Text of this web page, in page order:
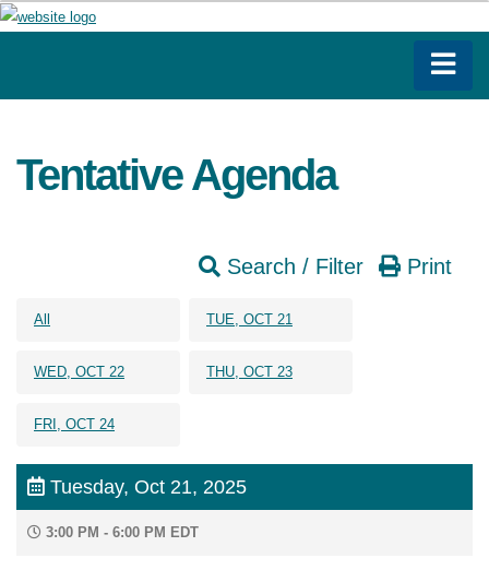
Tentative Agenda
Search / Filter Print
All TUE, OCT 21
WED, OCT 22 THU, OCT 23
FRI, OCT 24
Tuesday, Oct 21, 2025
3:00 PM - 6:00 PM EDT